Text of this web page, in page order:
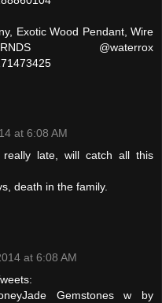
Exotic Wood Pendant, Wire
@waterrox
at 6:08 AM
late, will catch all this
death in the family.
at 6:08 AM
Gemstones w by